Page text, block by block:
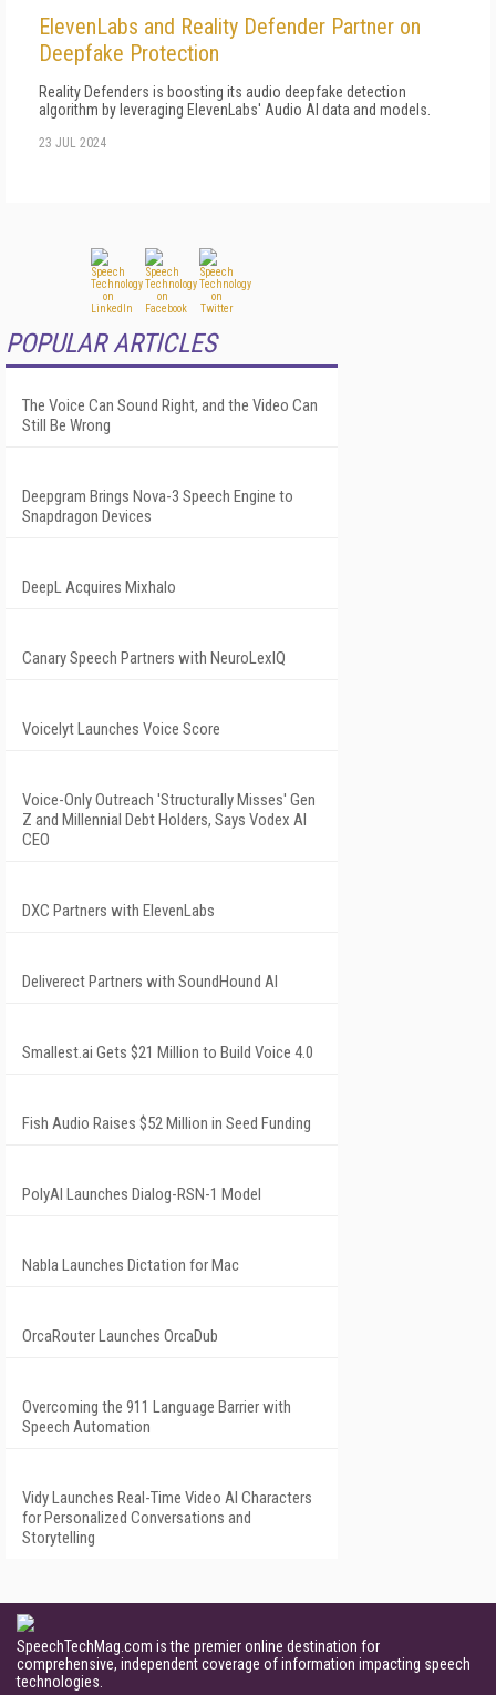
ElevenLabs and Reality Defender Partner on
Deepfake Protection
Reality Defenders is boosting its audio deepfake detection
algorithm by leveraging ElevenLabs' Audio AI data and models.
23 JUL 2024
POPULAR ARTICLES
The Voice Can Sound Right, and the Video Can
Still Be Wrong
Deepgram Brings Nova-3 Speech Engine to
Snapdragon Devices
DeepL Acquires Mixhalo
Canary Speech Partners with NeuroLexIQ
Voicelyt Launches Voice Score
Voice-Only Outreach 'Structurally Misses' Gen
Z and Millennial Debt Holders, Says Vodex AI
CEO
DXC Partners with ElevenLabs
Deliverect Partners with SoundHound AI
Smallest.ai Gets $21 Million to Build Voice 4.0
Fish Audio Raises $52 Million in Seed Funding
PolyAI Launches Dialog-RSN-1 Model
Nabla Launches Dictation for Mac
OrcaRouter Launches OrcaDub
Overcoming the 911 Language Barrier with
Speech Automation
Vidy Launches Real-Time Video AI Characters
for Personalized Conversations and
Storytelling
SpeechTechMag.com is the premier online destination for
comprehensive, independent coverage of information impacting speech
technologies.